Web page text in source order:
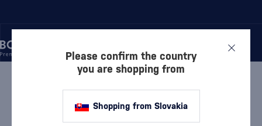
DARK RUM
DARK RUM ZAFRA 1 PRODUCT
Please confirm the country
you are shopping from
Shopping from Slovakia